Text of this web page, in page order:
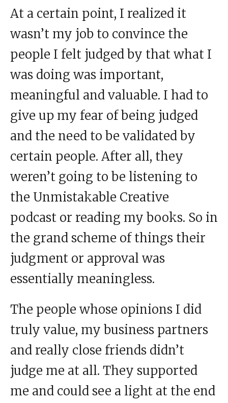
At a certain point, I realized it
wasn’t my job to convince the
people I felt judged by that what I
was doing was important,
meaningful and valuable. I had to
give up my fear of being judged
and the need to be validated by
certain people. After all, they
weren’t going to be listening to
the Unmistakable Creative
podcast or reading my books. So in
the grand scheme of things their
judgment or approval was
essentially meaningless.
The people whose opinions I did
truly value, my business partners
and really close friends didn’t
judge me at all. They supported
me and could see a light at the end